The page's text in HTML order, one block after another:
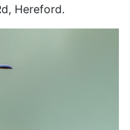
Hereford.